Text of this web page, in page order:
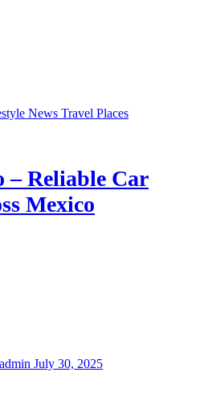
News Travel Places
– Reliable Car
Mexico
admin July 30, 2025